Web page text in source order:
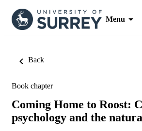
Menu
Back
Book chapter
Coming Home to Roost:
psychology and the